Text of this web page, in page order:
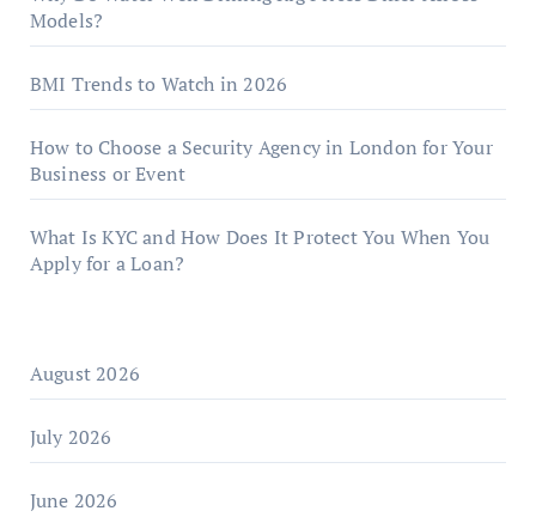
Models?
BMI Trends to Watch in 2026
How to Choose a Security Agency in London for Your
Business or Event
What Is KYC and How Does It Protect You When You
Apply for a Loan?
August 2026
July 2026
June 2026